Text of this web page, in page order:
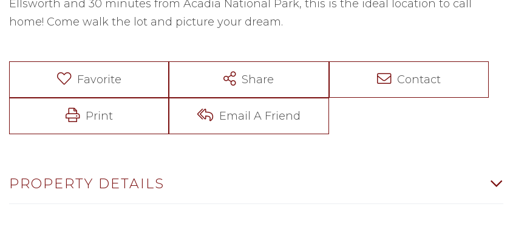
Ellsworth and 30 minutes from Acadia National Park, this is the ideal location to call
home! Come walk the lot and picture your dream.
Favorite Share Contact
Print Email A Friend
PROPERTY DETAILS